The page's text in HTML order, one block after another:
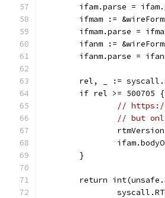
ifam.parse =
ifmam :=
ifmam.parse =
ifanm :=
ifanm.parse =
rel, _ :=
	if rel >= 500705 {
// https://
// but
	}
return